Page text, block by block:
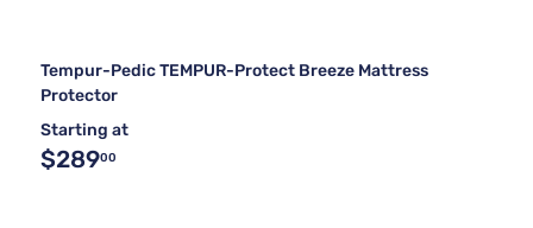
Tempur-Pedic TEMPUR-Protect Breeze Mattress
Protector
Starting at
$28900